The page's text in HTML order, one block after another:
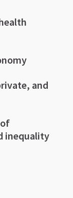
and
inequality